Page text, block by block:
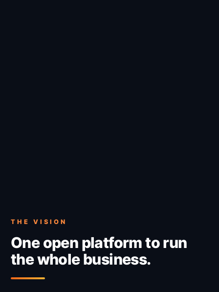
THE VISION
One open platform to run
the whole business.